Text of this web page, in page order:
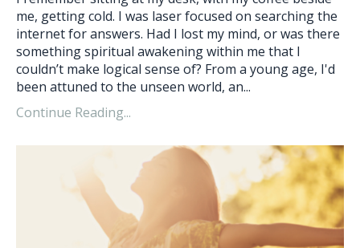
me, getting cold. I was laser focused on searching the
internet for answers. Had I lost my mind, or was there
something spiritual awakening within me that I
couldn’t make logical sense of? From a young age, I'd
been attuned to the unseen world, an...
Continue Reading...